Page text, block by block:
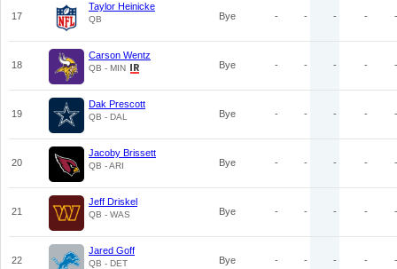
17
Taylor Heinicke
QB Bye - - - - -
18
Carson Wentz
QB - MIN Bye - - - - -
19
Dak Prescott
QB - DAL Bye - - - - -
20
Jacoby Brissett
QB - ARI Bye - - - - -
21
Jeff Driskel
QB - WAS Bye - - - - -
22
Jared Goff
QB - DET Bye - - - - -